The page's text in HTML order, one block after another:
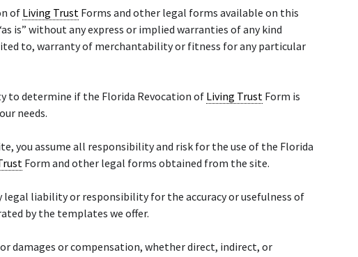
of Living Trust Forms and other legal forms available on this
is” without any express or implied warranties of any kind
to, warranty of merchantability or fitness for any particular
to determine if the Florida Revocation of Living Trust Form is
needs.
you assume all responsibility and risk for the use of the Florida
Form and other legal forms obtained from the site.
legal liability or responsibility for the accuracy or usefulness of
by the templates we offer.
damages or compensation, whether direct, indirect, or